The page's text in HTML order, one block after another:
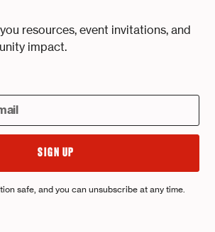
resources, event invitations, and
impact.
safe, and you can unsubscribe at any time.